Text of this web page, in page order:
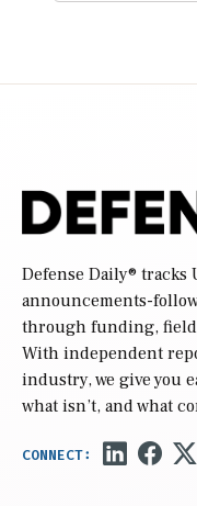
Defense Daily® tracks
announcements-
through funding,
With independent
industry, we give you
what isn’t, and what